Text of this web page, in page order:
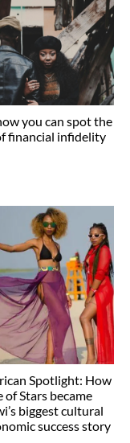
you can spot the
financial infidelity
Spotlight: How
of Stars became
biggest cultural
success story